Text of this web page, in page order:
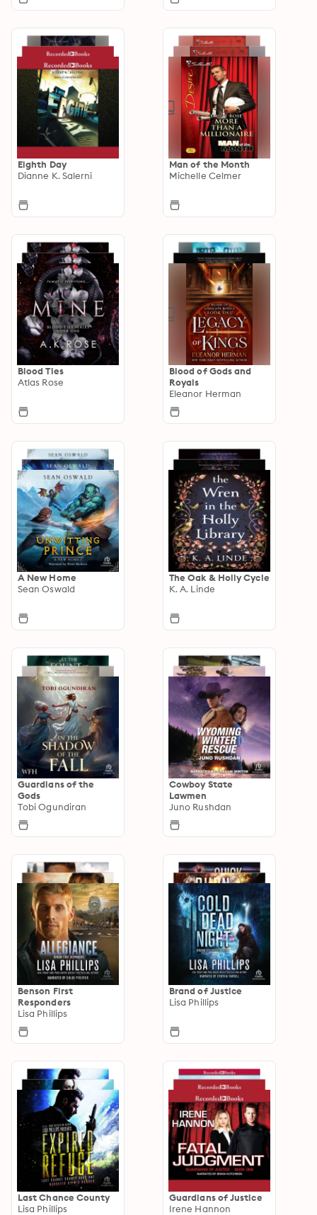
Eighth Day
Dianne K. Salerni
Man of the Month
Michelle Celmer
Blood Ties
Atlas Rose
Blood of Gods and
Royals
Eleanor Herman
A New Home
Sean Oswald
The Oak & Holly Cycle
K. A. Linde
Guardians of the
Gods
Tobi Ogundiran
Cowboy State
Lawmen
Juno Rushdan
Benson First
Responders
Lisa Phillips
Brand of Justice
Lisa Phillips
Last Chance County
Lisa Phillips
Guardians of Justice
Irene Hannon